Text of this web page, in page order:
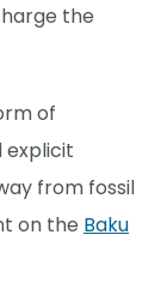
the
of
explicit
from fossil
on the Baku